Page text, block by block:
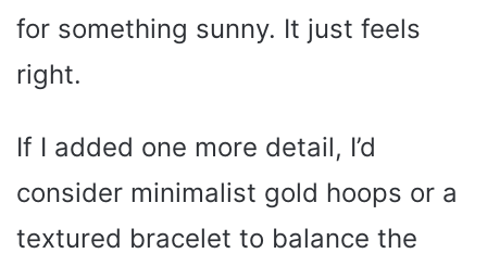
for something sunny. It just feels
right.
If I added one more detail, I’d
consider minimalist gold hoops or a
textured bracelet to balance the